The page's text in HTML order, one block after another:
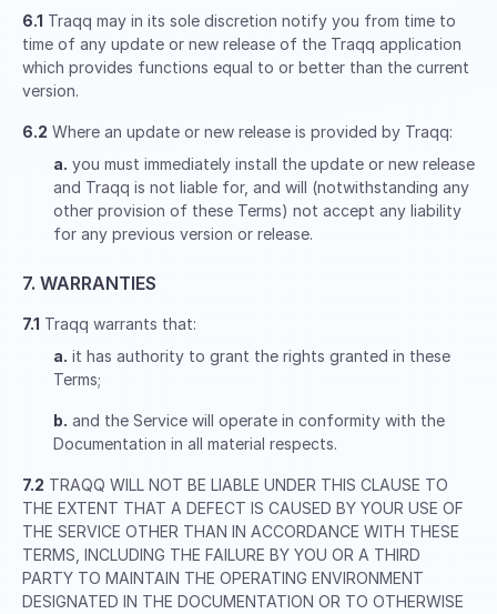
6.1 Traqq may in its sole discretion notify you from time to
time of any update or new release of the Traqq application
which provides functions equal to or better than the current
version.
6.2 Where an update or new release is provided by Traqq:
a. you must immediately install the update or new release
and Traqq is not liable for, and will (notwithstanding any
other provision of these Terms) not accept any liability
for any previous version or release.
7. WARRANTIES
7.1 Traqq warrants that:
a. it has authority to grant the rights granted in these
Terms;
b. and the Service will operate in conformity with the
Documentation in all material respects.
7.2 TRAQQ WILL NOT BE LIABLE UNDER THIS CLAUSE TO
THE EXTENT THAT A DEFECT IS CAUSED BY YOUR USE OF
THE SERVICE OTHER THAN IN ACCORDANCE WITH THESE
TERMS, INCLUDING THE FAILURE BY YOU OR A THIRD
PARTY TO MAINTAIN THE OPERATING ENVIRONMENT
DESIGNATED IN THE DOCUMENTATION OR TO OTHERWISE